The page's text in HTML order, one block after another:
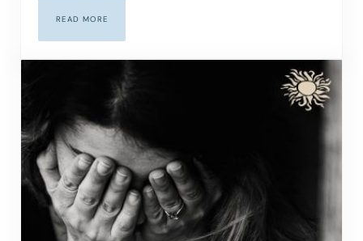
READ MORERECLAIMING YOUR SEXUAL SELF AFTER TRAUMA